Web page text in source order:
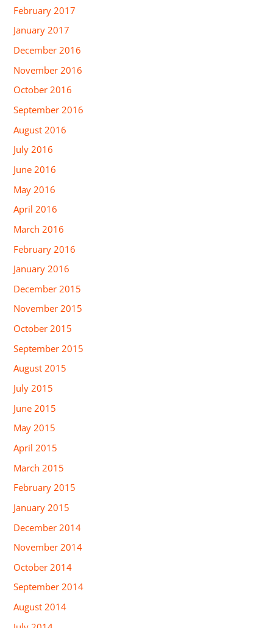
February 2017
January 2017
December 2016
November 2016
October 2016
September 2016
August 2016
July 2016
June 2016
May 2016
April 2016
March 2016
February 2016
January 2016
December 2015
November 2015
October 2015
September 2015
August 2015
July 2015
June 2015
May 2015
April 2015
March 2015
February 2015
January 2015
December 2014
November 2014
October 2014
September 2014
August 2014